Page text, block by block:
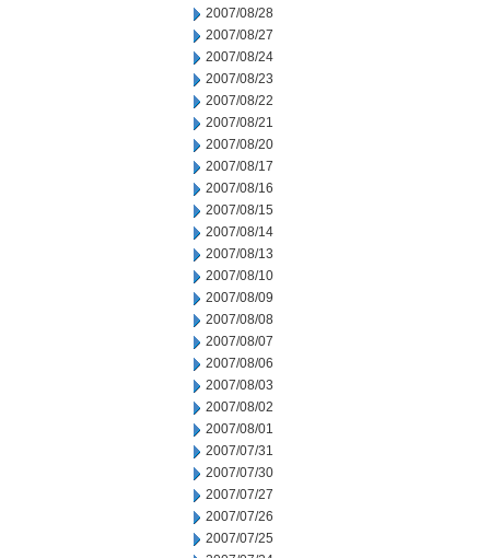
2007/08/28
2007/08/27
2007/08/24
2007/08/23
2007/08/22
2007/08/21
2007/08/20
2007/08/17
2007/08/16
2007/08/15
2007/08/14
2007/08/13
2007/08/10
2007/08/09
2007/08/08
2007/08/07
2007/08/06
2007/08/03
2007/08/02
2007/08/01
2007/07/31
2007/07/30
2007/07/27
2007/07/26
2007/07/25